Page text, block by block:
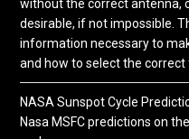
without the correct antenna,
desirable, if not impossible.
information necessary to
and how to select the
NASA Sunspot Cycle
Nasa MSFC predictions on